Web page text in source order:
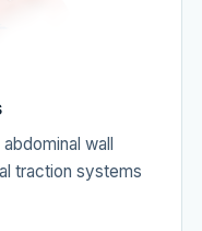
wall
traction systems